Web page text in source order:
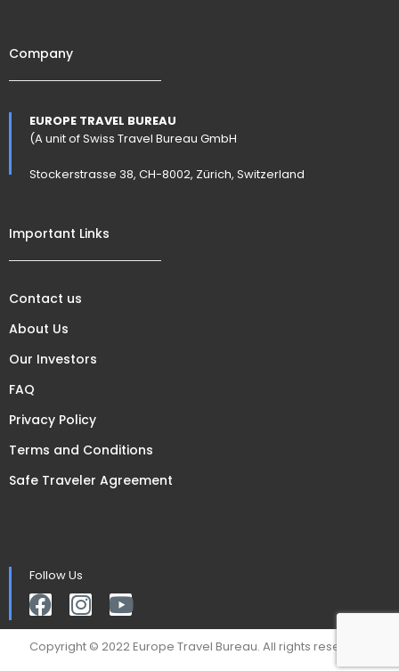
Company
EUROPE TRAVEL BUREAU
(A unit of Swiss Travel Bureau GmbH
Stockerstrasse 38, CH-8002, Zürich, Switzerland
Important Links
Contact us
About Us
Our Investors
FAQ
Privacy Policy
Terms and Conditions
Safe Traveler Agreement
Follow Us
Copyright © 2022 Europe Travel Bureau. All rights reserved.